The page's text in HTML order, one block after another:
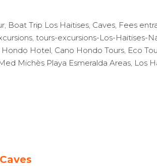
, Boat Trip Los Haitises, Caves, Fees
, tours-excursions-Los-Haitises-
Hondo Hotel, Cano Hondo Tours, Eco
Michès Playa Esmeralda Areas, Los